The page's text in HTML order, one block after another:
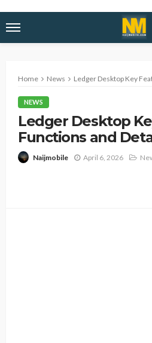
Home News Ledger Desktop Key
NEWS
Ledger Desktop
Functions and
Naijmobile April 6, 2026